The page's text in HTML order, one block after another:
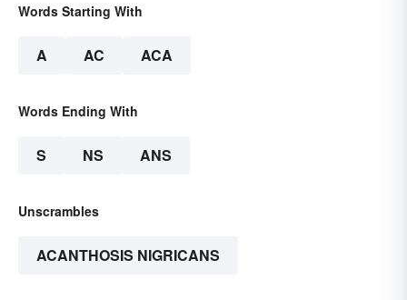
Words Starting With
A AC ACA
Words Ending With
S NS ANS
Unscrambles
ACANTHOSIS NIGRICANS